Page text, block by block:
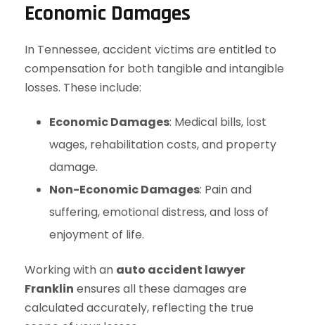
Economic Damages
In Tennessee, accident victims are entitled to
compensation for both tangible and intangible
losses. These include:
Economic Damages: Medical bills, lost
wages, rehabilitation costs, and property
damage.
Non-Economic Damages: Pain and
suffering, emotional distress, and loss of
enjoyment of life.
Working with an auto accident lawyer
Franklin ensures all these damages are
calculated accurately, reflecting the true